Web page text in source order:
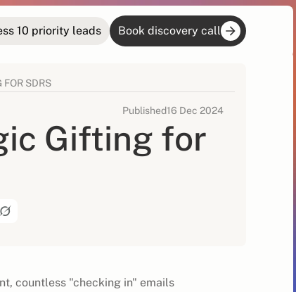
10 priority leads Book discovery call
FOR SDRS
Published16 Dec 2024
Gifting for
countless "checking in" emails